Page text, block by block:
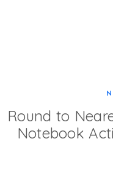
Round to
Notebook